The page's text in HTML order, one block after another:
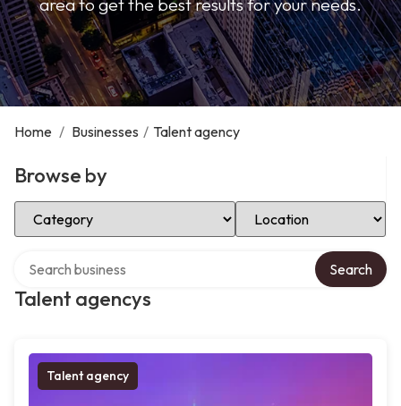
area to get the best results for your needs.
Home / Businesses / Talent agency
Browse by
Select Category Select Location
Talent agencys
Search
Talent agency